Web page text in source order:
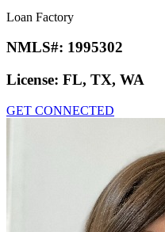
Loan Factory
NMLS#: 1995302
License: FL, TX, WA
GET CONNECTED